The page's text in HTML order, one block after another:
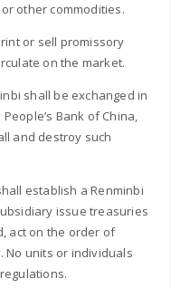
other commodities.
or sell promissory
on the market.
shall be exchanged in
Bank of China,
and destroy such
establish a Renminbi
issue treasuries
act on the order of
units or individuals